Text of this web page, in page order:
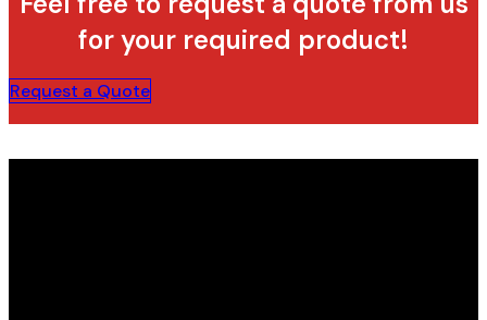
for your required product!
Request a Quote